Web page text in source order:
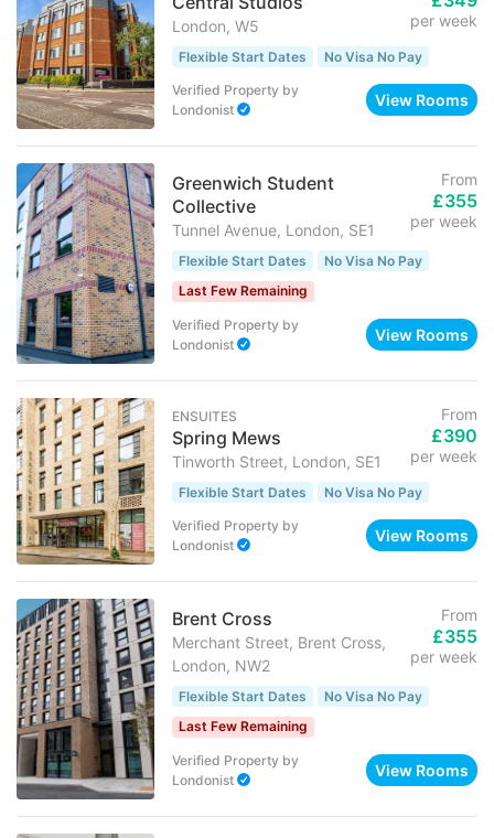
London, W5 per week
Flexible Start Dates No Visa No Pay
Verified Property by
Londonist
View Rooms
Greenwich Student
Collective
Tunnel Avenue, London, SE1
From
£355
per week
Flexible Start Dates
No Visa No Pay
Last Few Remaining
Verified Property by
Londonist
View Rooms
ENSUITES
Spring Mews
Tinworth Street, London, SE1
From
£390
per week
Flexible Start Dates No Visa No Pay
Verified Property by
Londonist
View Rooms
Brent Cross
Merchant Street, Brent Cross,
London, NW2
From
£355
per week
Flexible Start Dates
No Visa No Pay
Last Few Remaining
Verified Property by
Londonist
View Rooms